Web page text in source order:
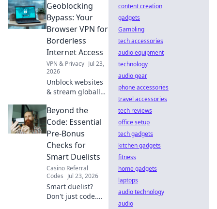
signup required.
Stay anonymous,
browse securely.
Click to learn
more!
Geoblocking
Bypass: Your
Browser VPN for
Borderless
Internet Access
VPN & Privacy Jul 23,
2026
Unblock websites
& stream globally!
internet with our
browser VPN.
Beyond the
Code: Essential
Pre-Bonus
Checks for
Smart Duelists
Casino Referral
Codes Jul 23, 2026
Smart duelist?
Don't just code.
content creation
gadgets
Gambling
tech accessories
audio equipment
technology
audio gear
phone accessories
travel accessories
tech reviews
office setup
tech gadgets
kitchen gadgets
fitness
home gadgets
laptops
audio technology
audio